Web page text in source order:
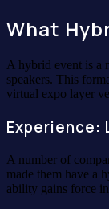
What
A hybrid event is a
speakers. This
virtual expo layer
Experience:
A number of
made them have a
ability gains force